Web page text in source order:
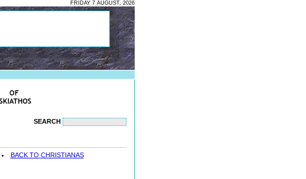
FRIDAY 7 AUGUST, 2026
SEARCH
BACK TO CHRISTIANAS